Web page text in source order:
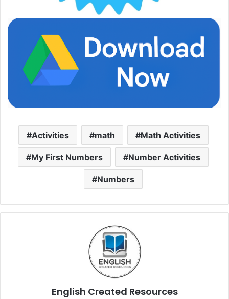
Activities math Math Activities
My First Numbers Number Activities
Numbers
English Created Resources